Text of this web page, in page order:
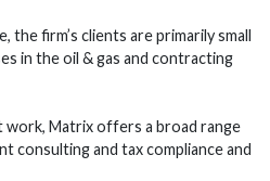
the firm’s clients are primarily small
in the oil & gas and contracting
work, Matrix offers a broad range
consulting and tax compliance and